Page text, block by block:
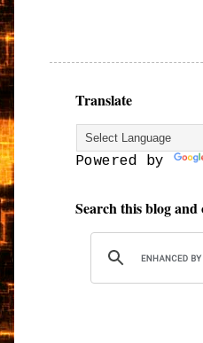
Translate
Powered by
Search this blog and